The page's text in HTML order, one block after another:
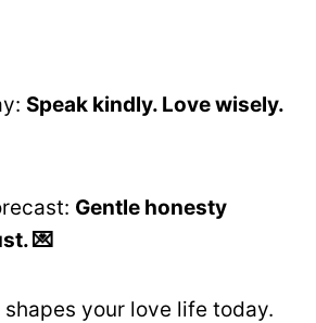
Speak kindly. Love wisely.
Gentle honesty
💌
your love life today.